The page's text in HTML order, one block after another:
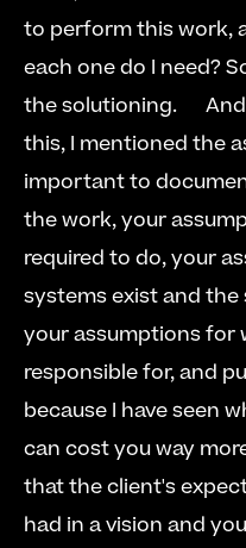
to perform this work,
each one do I need?
the solutioning.
this, I mentioned the
important to
the work, your
required to do, your
systems exist and
your assumptions for
responsible for, and
because I have seen
can cost you way
that the client's
had in a vision and